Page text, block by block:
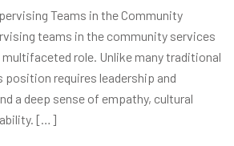
Teams in the Community
teams in the community services
multifaceted role. Unlike many traditional
requires leadership and
a deep sense of empathy, cultural
[…]